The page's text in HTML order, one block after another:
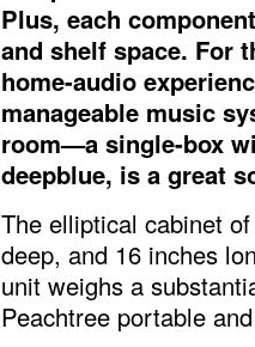
Plus, each
and shelf space. For
home-audio
manageable music
room—a single-box
deepblue, is a great
The elliptical cabinet
deep, and 16 inches
unit weighs a
Peachtree portable